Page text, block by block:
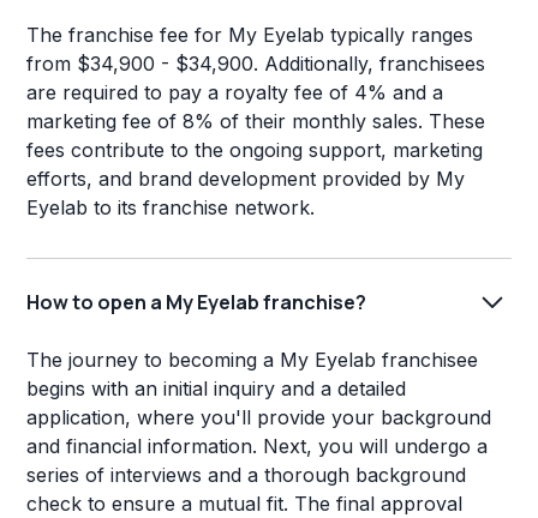
The franchise fee for My Eyelab typically ranges
from $34,900 - $34,900. Additionally, franchisees
are required to pay a royalty fee of 4% and a
marketing fee of 8% of their monthly sales. These
fees contribute to the ongoing support, marketing
efforts, and brand development provided by My
Eyelab to its franchise network.
How to open a My Eyelab franchise?
The journey to becoming a My Eyelab franchisee
begins with an initial inquiry and a detailed
application, where you'll provide your background
and financial information. Next, you will undergo a
series of interviews and a thorough background
check to ensure a mutual fit. The final approval